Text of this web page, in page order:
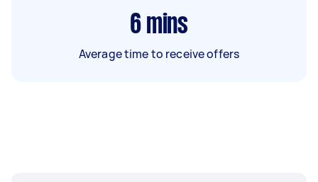
6 mins
Average time to receive offers